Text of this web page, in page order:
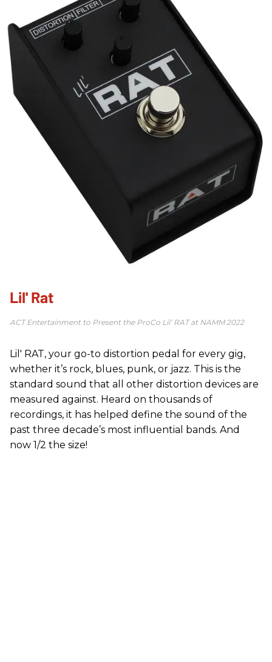
Lil' Rat
ACT Entertainment to Present the ProCo Lil’ RAT at ​NAMM 2022
Lil' RAT, your go-to distortion pedal for every gig,
whether it’s rock, blues, punk, or jazz. This is the
standard sound that all other distortion devices are
measured against. Heard on thousands of
recordings, it has helped define the sound of the
past three decade’s most influential bands. And
now 1/2 the size!